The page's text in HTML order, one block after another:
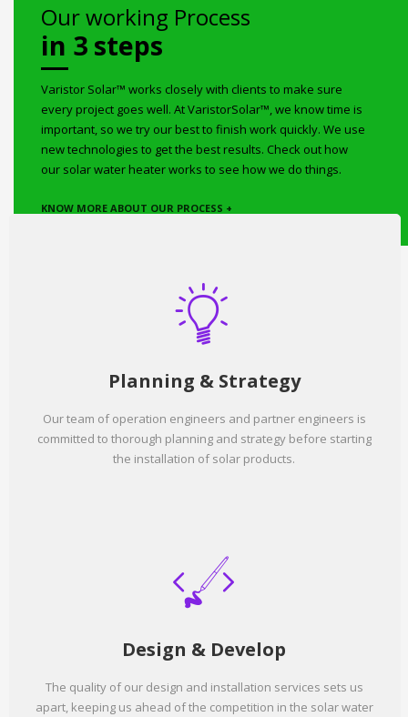
Our working Process
in 3 steps
Varistor Solar™ works closely with clients to make sure
every project goes well. At VaristorSolar™, we know time is
important, so we try our best to finish work quickly. We use
new technologies to get the best results. Check out how
our solar water heater works to see how we do things.
KNOW MORE ABOUT OUR PROCESS +
Planning & Strategy
Our team of operation engineers and partner engineers is
committed to thorough planning and strategy before starting
the installation of solar products.
Design & Develop
The quality of our design and installation services sets us
apart, keeping us ahead of the competition in the solar water